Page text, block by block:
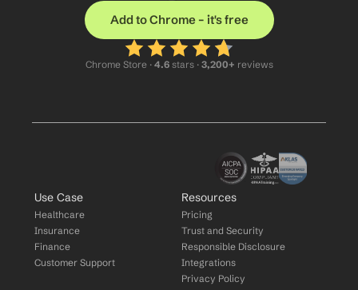
Add to Chrome – it's free
Chrome Store · 4.6 stars · 3,200+ reviews
Use Case
Healthcare
Insurance
Finance
Customer Support
Resources
Pricing
Trust and Security
Responsible Disclosure
Integrations
Privacy Policy